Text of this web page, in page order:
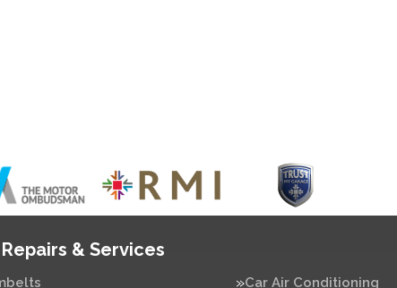
& Services
Car Air Conditioning